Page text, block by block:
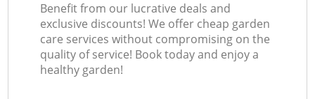
Benefit from our lucrative deals and
exclusive discounts! We offer cheap garden
care services without compromising on the
quality of service! Book today and enjoy a
healthy garden!